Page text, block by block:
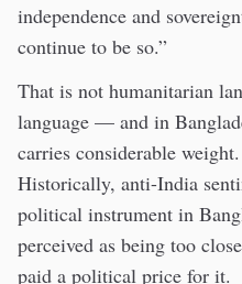
independence and
continue to be so.”
That is not humanitarian
language — and in
carries considerable weight.
Historically, anti-India
political instrument in
perceived as being too
paid a political price for it.